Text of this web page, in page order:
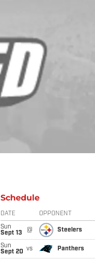
Schedule
DATE OPPONENT
Sun
Sept 13
@ Steelers
Sun
Sept 20 vs Panthers